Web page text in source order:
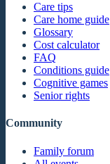
Care tips
Care home guide
Glossary
Cost calculator
FAQ
Conditions guide
Cognitive games
Senior rights
Community
Family forum